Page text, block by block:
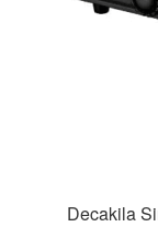
Decakila